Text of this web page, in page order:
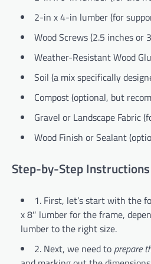
2-in x 4-in lumber (for
Wood Screws (2.5 inches or
Weather-Resistant Wood
Soil (a mix specifically
Compost (optional, but
Gravel or Landscape Fabric
Wood Finish or Sealant
Step-by-Step Instructions
1. First, let’s start with the
x 8″ lumber for the frame,
lumber to the right size.
2. Next, we need to prepare